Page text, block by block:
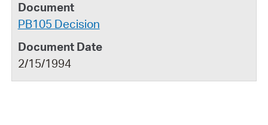
PB105 Decision
2/15/1994